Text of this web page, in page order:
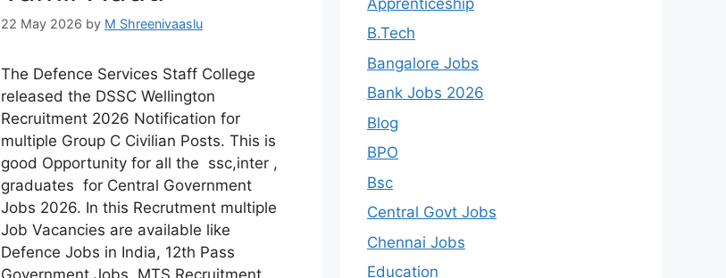
22 May 2026 by M Shreenivaaslu
The Defence Services Staff College
released the DSSC Wellington
Recruitment 2026 Notification for
multiple Group C Civilian Posts. This is
good Opportunity for all the ssc,inter ,
graduates for Central Government
Jobs 2026. In this Recrutment multiple
Job Vacancies are available like
Defence Jobs in India, 12th Pass
Government Jobs, MTS Recruitment,
B.Tech
Bangalore Jobs
Bank Jobs 2026
Blog
BPO
Bsc
Central Govt Jobs
Chennai Jobs
Education